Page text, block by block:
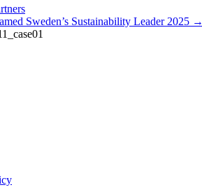
Sweden’s Sustainability Leader 2025 →